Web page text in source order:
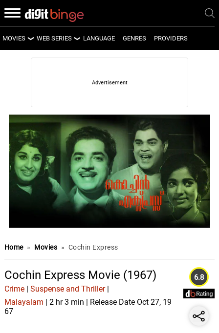
MOVIES
LATEST MOVIES
WEB SERIES
LATEST WEB SERIES
UPCOMING WEB SERIES
LANGUAGE GENRES PROVIDERS
Home » Movies » Cochin Express
Cochin Express Movie (1967)
Crime| Suspense and Thriller|
Malayalam | 2 hr 3 min | Release Date Oct 27, 19
67
6.8